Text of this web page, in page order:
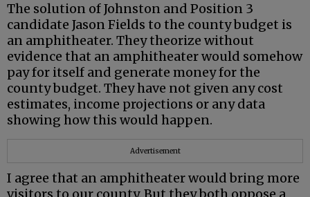
The solution of Johnston and Position 3
candidate Jason Fields to the county budget is
an amphitheater. They theorize without
evidence that an amphitheater would somehow
pay for itself and generate money for the
county budget. They have not given any cost
estimates, income projections or any data
showing how this would happen.
Advertisement
I agree that an amphitheater would bring more